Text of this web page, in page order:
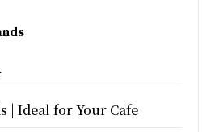
| Ideal for Your Cafe